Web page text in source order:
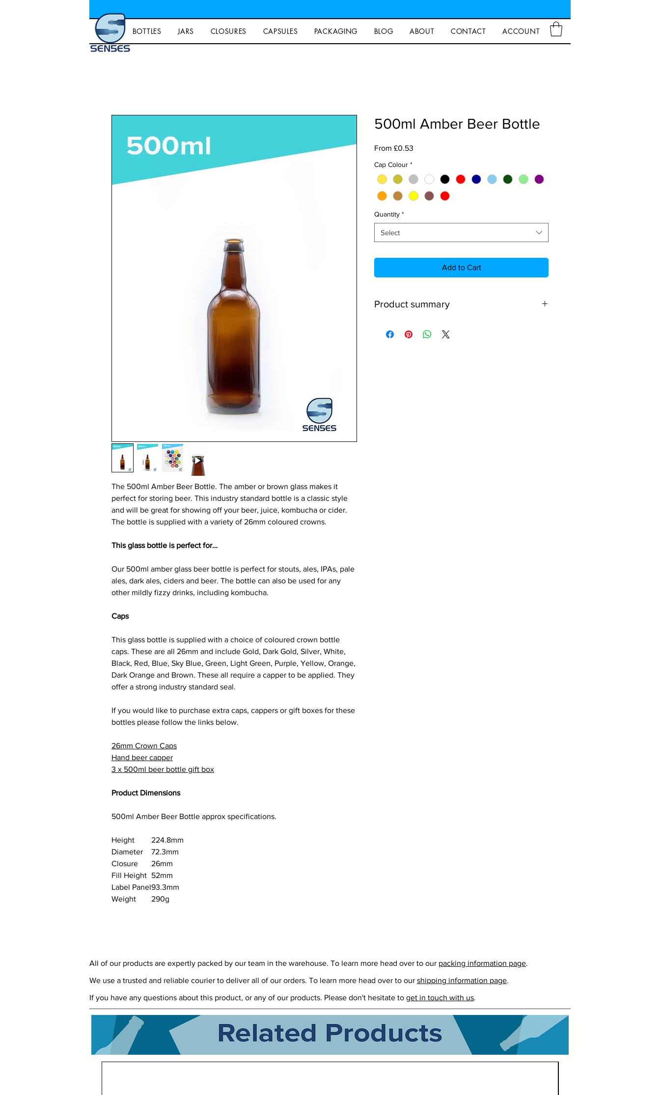
BOTTLES JARS CLOSURES CAPSULES PACKAGING BLOG ABOUT CONTACT ACCOUNT
The 500ml Amber Beer Bottle. The amber or brown glass makes it
perfect for storing beer. This industry standard bottle is a classic style
and will be great for showing off your beer, juice, kombucha or cider.
The bottle is supplied with a variety of 26mm coloured crowns.
This glass bottle is perfect for…
Our 500ml amber glass beer bottle is perfect for stouts, ales, IPAs, pale
ales, dark ales, ciders and beer. The bottle can also be used for any
other mildly fizzy drinks, including kombucha.
Caps
This glass bottle is supplied with a choice of coloured crown bottle
caps. These are all 26mm and include Gold, Dark Gold, Silver, White,
Black, Red, Blue, Sky Blue, Green, Light Green, Purple, Yellow, Orange,
Dark Orange and Brown. These all require a capper to be applied. They
offer a strong industry standard seal.
If you would like to purchase extra caps, cappers or gift boxes for these
bottles please follow the links below.
26mm Crown Caps
Hand beer capper
3 x 500ml beer bottle gift box
Product Dimensions
500ml Amber Beer Bottle approx specifications.
Height
224.8mm
Diameter
72.3mm
Closure
26mm
Fill Height 52mm
Label Panel93.3mm
Weight
290g
500ml Amber Beer Bottle
From £0.53
Cap Colour *
Quantity *
Select
Add to Cart
Product summary
Made from high quality amber glass.
All of our products are expertly packed by our team in the warehouse. To learn more head over to our packing information page.
We use a trusted and reliable courier to deliver all of our orders. To learn more head over to our shipping information page.
If you have any questions about this product, or any of our products. Please don't hesitate to get in touch with us.
Related Products